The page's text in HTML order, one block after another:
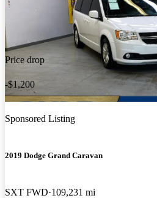
Price drop
-$1,200
Sponsored Listing
2019 Dodge Grand Caravan
SXT FWD 109,231 mi